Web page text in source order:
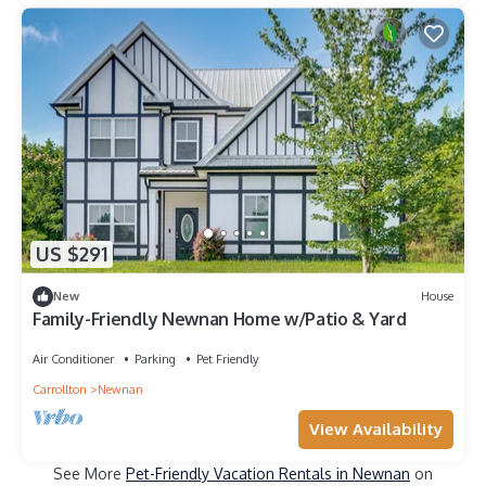
US $291
New House
Family-Friendly Newnan Home w/Patio & Yard
Air Conditioner Parking
Pet Friendly
Carrollton
Newnan
View Availability
See More Pet-Friendly Vacation Rentals in Newnan on